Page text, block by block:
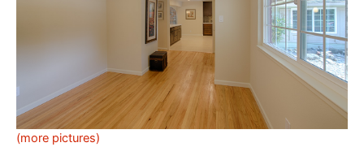
(more pictures)